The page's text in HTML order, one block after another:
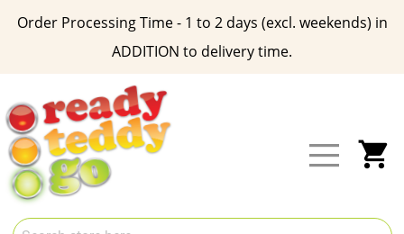
Order Processing Time - 1 to 2 days (excl. weekends) in
ADDITION to delivery time.
Content